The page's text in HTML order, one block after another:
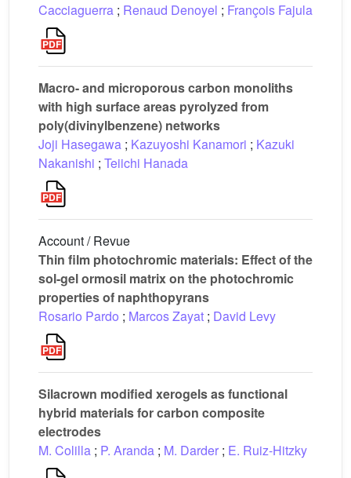
Cacciaguerra ; Renaud Denoyel ; François Fajula
Macro- and microporous carbon monoliths
with high surface areas pyrolyzed from
poly(divinylbenzene) networks
Joji Hasegawa ; Kazuyoshi Kanamori ; Kazuki
Nakanishi ; Teiichi Hanada
Account / Revue
Thin film photochromic materials: Effect of the
sol-gel ormosil matrix on the photochromic
properties of naphthopyrans
Rosario Pardo ; Marcos Zayat ; David Levy
Silacrown modified xerogels as functional
hybrid materials for carbon composite
electrodes
M. Colilla ; P. Aranda ; M. Darder ; E. Ruiz-Hitzky